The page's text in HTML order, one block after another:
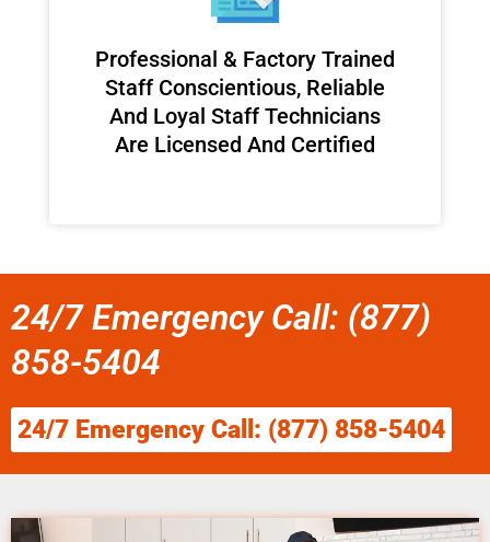
Professional & Factory Trained
Staff Conscientious, Reliable
And Loyal Staff Technicians
Are Licensed And Certified
24/7 Emergency Call: (877)
858-5404
24/7 Emergency Call: (877) 858-5404